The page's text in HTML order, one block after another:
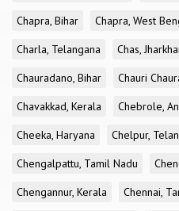
Chapra, Bihar
Chapra, West
Charla, Telangana
Chas,
Chauradano, Bihar
Chauri
Chavakkad, Kerala
Chebrole,
Cheeka, Haryana
Chelpur,
Chengalpattu, Tamil Nadu
Chengannur, Kerala
Chennai,